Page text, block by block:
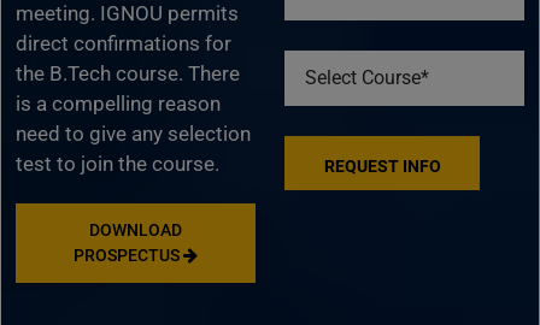
meeting. IGNOU permits
direct confirmations for
the B.Tech course. There
is a compelling reason
need to give any selection
test to join the course.
DOWNLOAD
PROSPECTUS